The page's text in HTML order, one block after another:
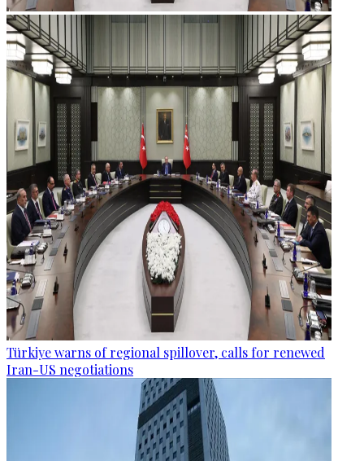
Türkiye warns of regional spillover, calls for renewed
Iran-US negotiations